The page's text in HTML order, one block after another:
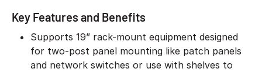
Key Features and Benefits
Supports 19” rack-mount equipment designed
for two-post panel mounting like patch panels
and network switches or use with shelves to